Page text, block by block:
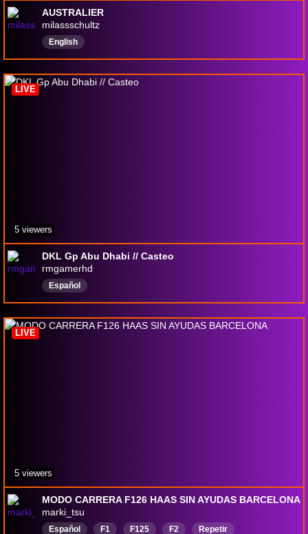
AUSTRALIER
milassschultz
English
DKL Gp Abu Dhabi // Casteo
rmgamerhd
Español
LIVE
5 viewers
MODO CARRERA F126 HAAS SIN AYUDAS BARCELONA
marki_tsu
Español F1 F125 F2 Repetir
LIVE
5 viewers